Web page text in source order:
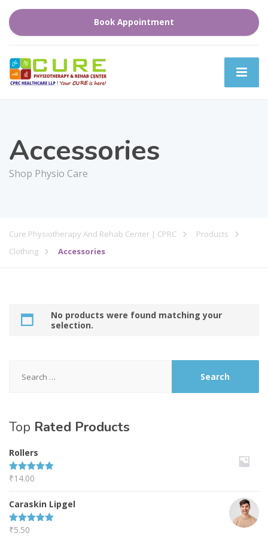
Book Appointment
Accessories
Shop Physio Care
Cure Physiotherapy And Rehab Center | CPRC
Products
Clothing
Accessories
No products were found matching your
selection.
for:
Top Rated Products
Rollers
Rated5.00
₹14.00
Caraskin Lipgel
Rated
₹5.50